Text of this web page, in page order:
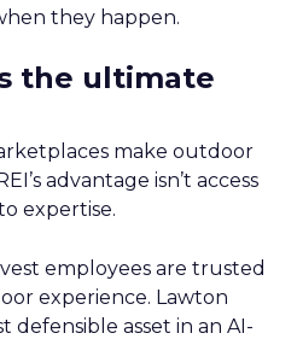
they happen.
the ultimate
make outdoor
advantage isn’t access
expertise.
employees are trusted
experience. Lawton
defensible asset in an AI-